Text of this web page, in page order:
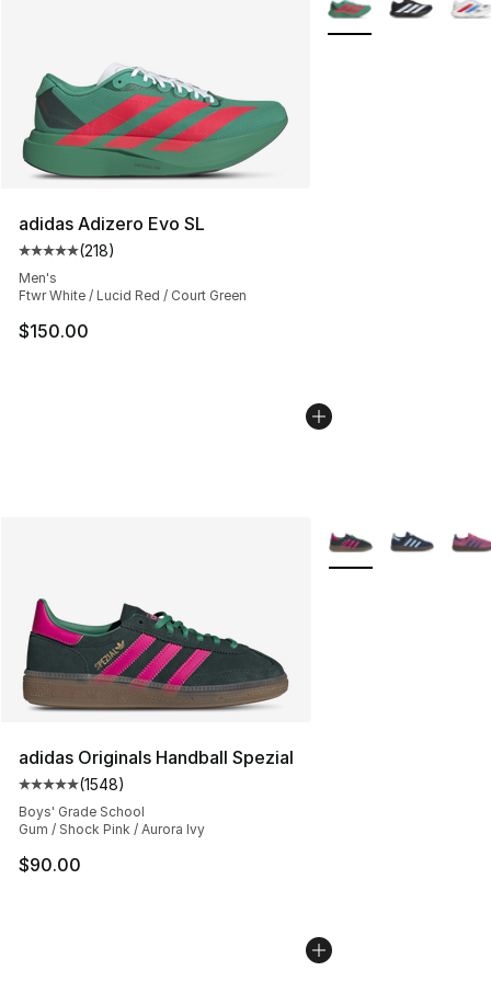
adidas Adizero Evo SL
Average customer rating - [5 out of 5 stars], 218
(218)
Men's
Ftwr White / Lucid Red / Court Green
$150.00
adidas Originals Handball Spezial
Average customer rating - [5 out of 5 stars], 1548
(1548)
Boys' Grade School
Gum / Shock Pink / Aurora Ivy
$90.00
More Colors